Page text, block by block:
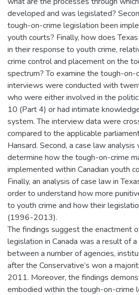
developed and was legislated?
tough-on-crime legislation been
youth courts? Finally, how does
in their response to youth crime,
crime control and placement on the
spectrum? To examine the tough-on-
interviews were conducted with
who were either involved in the
10 (Part 4) or had intimate
system. The interview data were
compared to the applicable
Hansard. Second, a case law
determine how the tough-on-crime
implemented within Canadian youth
Finally, an analysis of case law in
order to understand how more
to youth crime and how their
(1996-2013).
The findings suggest the enactment
legislation in Canada was a result of
between a number of agencies,
after the Conservative’s won a
2011. Moreover, the findings
embodied within the tough-on-crime